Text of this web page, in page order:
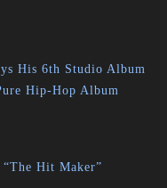
His 6th Studio Album
Hip-Hop Album
Hit Maker”